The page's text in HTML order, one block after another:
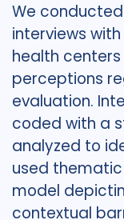
We
interviews
health
perceptions
evaluation.
coded with a
analyzed to
used
model
contextual